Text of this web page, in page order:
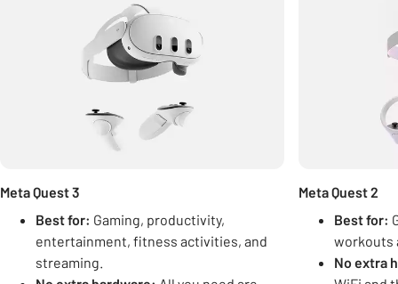
Meta Quest 3
Best for: Gaming, productivity,
entertainment, fitness activities, and
streaming.
Meta Quest 2
Best for:
workouts
No extra